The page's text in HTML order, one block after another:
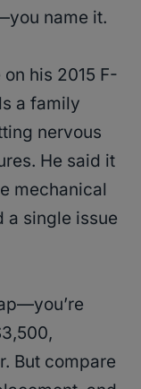
name it.
his 2015 F-
a family
nervous
He said it
mechanical
a single issue
But compare